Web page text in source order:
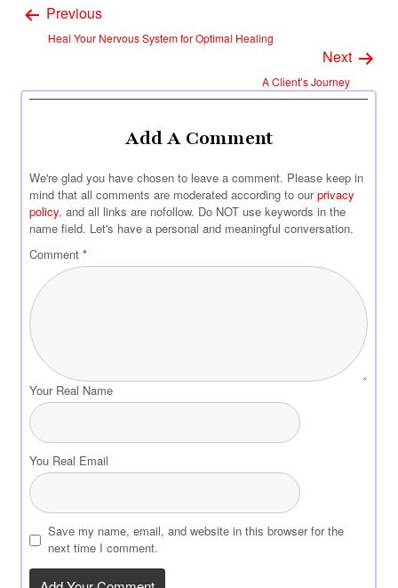
Previous
Heal Your Nervous System for Optimal Healing
Next
A Client’s Journey
Add A Comment
We're glad you have chosen to leave a comment. Please keep in
mind that all comments are moderated according to ourprivacy
policy, and all links are nofollow. Do NOT use keywords in the
name field. Let's have a personal and meaningful conversation.
Comment *
Your Real Name
You Real Email
Save my name, email, and website in this browser for the
next time I comment.